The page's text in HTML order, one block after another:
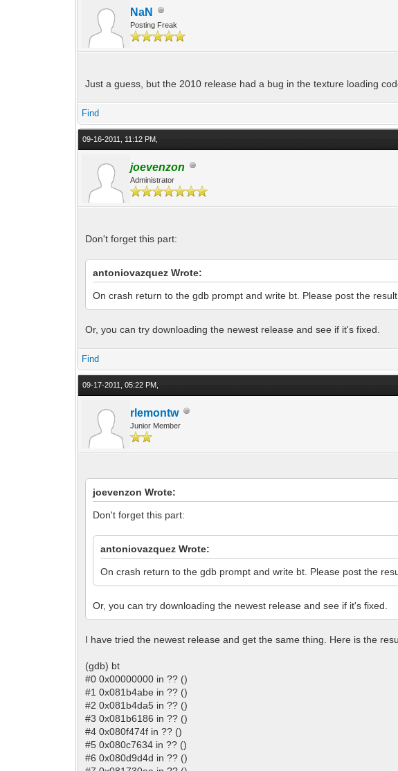
NaN
Posting Freak
Just a guess, but the 2010 release had a bug in the texture loading
Find
09-16-2011, 11:12 PM,
joevenzon
Administrator
Don't forget this part:
antoniovazquez Wrote:
On crash return to the gdb prompt and write bt. Please post the result
Or, you can try downloading the newest release and see if it's fixed.
Find
09-17-2011, 05:22 PM,
rlemontw
Junior Member
joevenzon Wrote:
Don't forget this part:
antoniovazquez Wrote:
On crash return to the gdb prompt and write bt. Please post the
Or, you can try downloading the newest release and see if it's fixed.
I have tried the newest release and get the same thing. Here is the
(gdb) bt
#0 0x00000000 in ?? ()
#1 0x081b4abe in ?? ()
#2 0x081b4da5 in ?? ()
#3 0x081b6186 in ?? ()
#4 0x080f474f in ?? ()
#5 0x080c7634 in ?? ()
#6 0x080d9d4d in ?? ()